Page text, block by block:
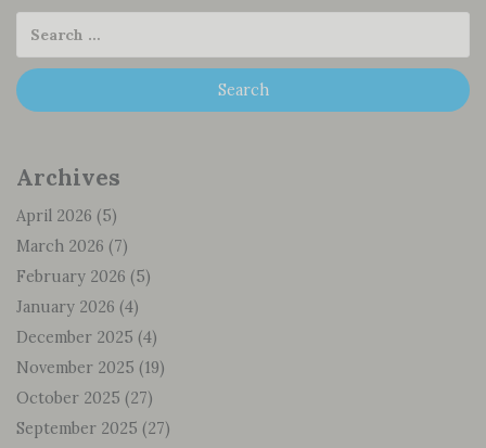
Archives
April 2026 (5)
March 2026 (7)
February 2026 (5)
January 2026 (4)
December 2025 (4)
November 2025 (19)
October 2025 (27)
September 2025 (27)